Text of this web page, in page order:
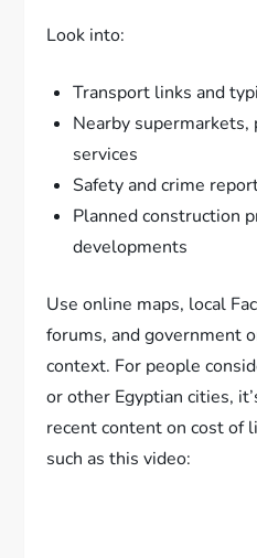
Look into:
Transport links and
Nearby supermarkets,
services
Safety and crime
Planned construction
developments
Use online maps, local
forums, and government
context. For people
or other Egyptian cities,
recent content on cost of
such as this video: